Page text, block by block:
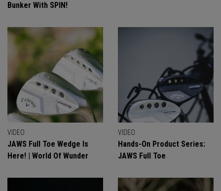
Bunker With SPIN!
VIDEO
JAWS Full Toe Wedge Is
Here! | World Of Wunder
VIDEO
Hands-On Product Series:
JAWS Full Toe